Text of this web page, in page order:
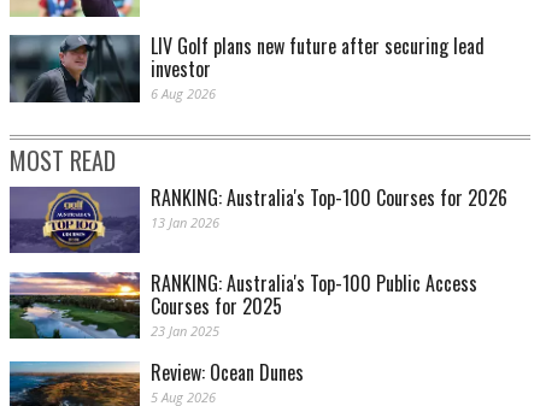
LIV Golf plans new future after securing lead
investor
6 Aug 2026
MOST READ
RANKING: Australia's Top-100 Courses for 2026
13 Jan 2026
RANKING: Australia's Top-100 Public Access
Courses for 2025
23 Jan 2025
Review: Ocean Dunes
5 Aug 2026